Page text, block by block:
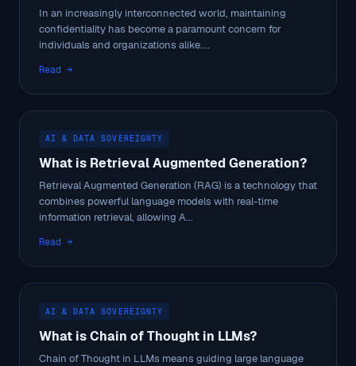
In an increasingly interconnected world, maintaining
confidentiality has become a paramount concern for
individuals and organizations alike....
Read →
AI & DATA SOVEREIGNTY
What is Retrieval Augmented Generation?
Retrieval Augmented Generation (RAG) is a technology that
combines powerful language models with real-time
information retrieval, allowing A...
Read →
AI & DATA SOVEREIGNTY
What is Chain of Thought in LLMs?
Chain of Thought in LLMs means guiding large language